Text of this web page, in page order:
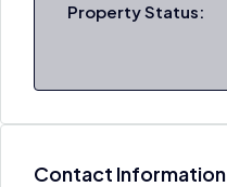
Property Status:
Contact Information